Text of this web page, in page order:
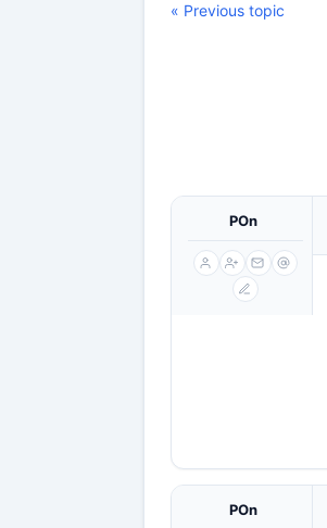
« Previous topic
POn
POn